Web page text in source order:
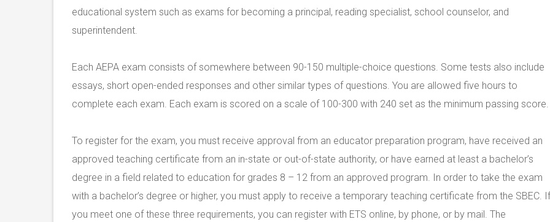
educational system such as exams for becoming a principal, reading specialist, school counselor, and
superintendent.
Each AEPA exam consists of somewhere between 90-150 multiple-choice questions. Some tests also include
essays, short open-ended responses and other similar types of questions. You are allowed five hours to
complete each exam. Each exam is scored on a scale of 100-300 with 240 set as the minimum passing score.
To register for the exam, you must receive approval from an educator preparation program, have received an
approved teaching certificate from an in-state or out-of-state authority, or have earned at least a bachelor’s
degree in a field related to education for grades 8 – 12 from an approved program. In order to take the exam
with a bachelor’s degree or higher, you must apply to receive a temporary teaching certificate from the SBEC. If
you meet one of these three requirements, you can register with ETS online, by phone, or by mail. The